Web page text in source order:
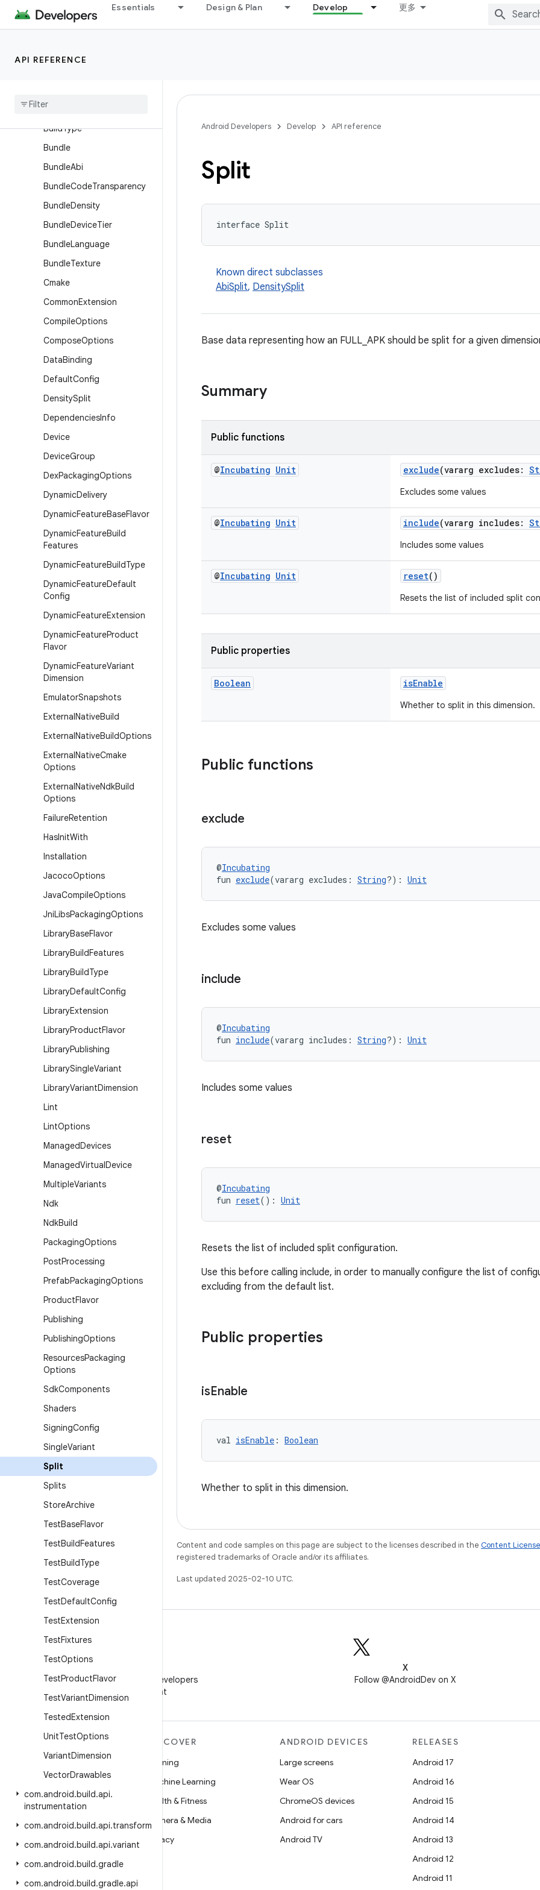
Essentials Design & Plan Develop 更多
API REFERENCE
ApplicationVariantDimensio
n
Build
BuildType
Bundle
BundleAbi
BundleCodeTransparency
BundleDensity
BundleDeviceTier
BundleLanguage
BundleTexture
Cmake
CommonExtension
CompileOptions
ComposeOptions
DataBinding
DefaultConfig
DensitySplit
DependenciesInfo
Device
DeviceGroup
DexPackagingOptions
DynamicDelivery
DynamicFeatureBaseFlavor
DynamicFeatureBuild
Features
DynamicFeatureBuildType
DynamicFeatureDefault
Config
DynamicFeatureExtension
DynamicFeatureProduct
Flavor
DynamicFeatureVariant
Dimension
EmulatorSnapshots
ExternalNativeBuild
ExternalNativeBuildOptions
ExternalNativeCmake
Options
ExternalNativeNdkBuild
Options
FailureRetention
HasInitWith
Installation
JacocoOptions
JavaCompileOptions
JniLibsPackagingOptions
LibraryBaseFlavor
LibraryBuildFeatures
LibraryBuildType
LibraryDefaultConfig
LibraryExtension
LibraryProductFlavor
LibraryPublishing
LibrarySingleVariant
LibraryVariantDimension
Lint
LintOptions
ManagedDevices
ManagedVirtualDevice
MultipleVariants
Ndk
NdkBuild
PackagingOptions
PostProcessing
PrefabPackagingOptions
ProductFlavor
Publishing
PublishingOptions
ResourcesPackaging
Options
SdkComponents
Shaders
SigningConfig
SingleVariant
Split
Splits
StoreArchive
TestBaseFlavor
TestBuildFeatures
TestBuildType
TestCoverage
TestDefaultConfig
TestExtension
TestFixtures
TestOptions
TestProductFlavor
TestVariantDimension
TestedExtension
UnitTestOptions
VariantDimension
VectorDrawables
com.android.build.api.
instrumentation
com.android.build.api.transform
com.android.build.api.variant
com.android.build.gradle
com.android.build.gradle.api
Android Developers Develop API reference
Split
interface Split
Known direct subclasses
AbiSplit, DensitySplit
Base data representing how an FULL_APK should be split for a given
Summary
Public functions
@Incubating Unit exclude(vararg excludes:
Excludes some values
@Incubating Unit include(vararg includes:
Includes some values
@Incubating Unit reset()
Resets the list of included split
Public properties
Boolean isEnable
Whether to split in this dimension.
Public functions
exclude
@Incubating
fun exclude(vararg excludes: String?): Unit
Excludes some values
include
@Incubating
fun include(vararg includes: String?): Unit
Includes some values
reset
@Incubating
fun reset(): Unit
Resets the list of included split configuration.
Use this before calling include, in order to manually configure the list of
excluding from the default list.
Public properties
isEnable
val isEnable : Boolean
Whether to split in this dimension.
Content and code samples on this page are subject to the licenses described in the Content License
registered trademarks of Oracle and/or its affiliates.
Last updated 2025-02-10 UTC.
Follow Android Developers
on WeChat
X
Follow @AndroidDev on X
MORE ANDROID
Android
Android for Enterprise
Security
Source
News
Blog
Podcasts
DISCOVER
Gaming
Machine Learning
Health & Fitness
Camera & Media
Privacy
ANDROID DEVICES
Large screens
Wear OS
ChromeOS devices
Android for cars
Android TV
RELEASES
Android 17
Android 16
Android 15
Android 14
Android 13
Android 12
Android 11